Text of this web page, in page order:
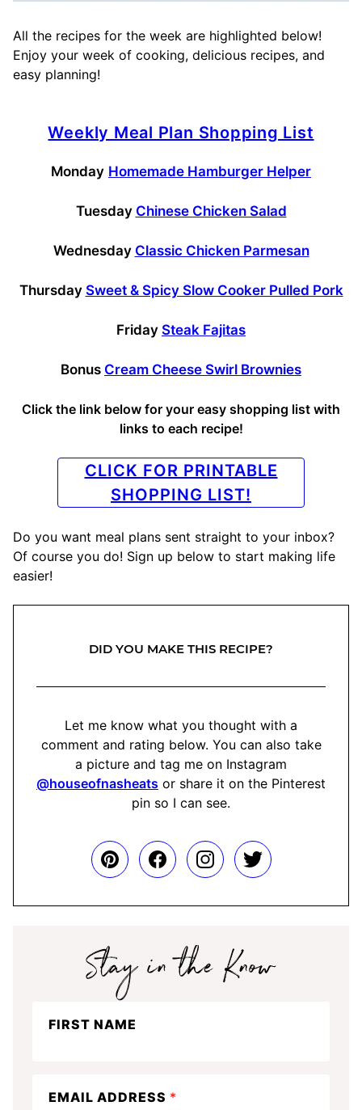
All the recipes for the week are highlighted below!
Enjoy your week of cooking, delicious recipes, and
easy planning!
Weekly Meal Plan Shopping List
Monday Homemade Hamburger Helper
Tuesday Chinese Chicken Salad
Wednesday Classic Chicken Parmesan
Thursday Sweet & Spicy Slow Cooker Pulled Pork
Friday Steak Fajitas
Bonus Cream Cheese Swirl Brownies
Click the link below for your easy shopping list with
links to each recipe!
CLICK FOR PRINTABLE
SHOPPING LIST!
Do you want meal plans sent straight to your inbox?
Of course you do! Sign up below to start making life
easier!
DID YOU MAKE THIS RECIPE?
Let me know what you thought with a
comment and rating below. You can also take
a picture and tag me on Instagram
@houseofnasheats or share it on the Pinterest
pin so I can see.
FIRST NAME
EMAIL ADDRESS *